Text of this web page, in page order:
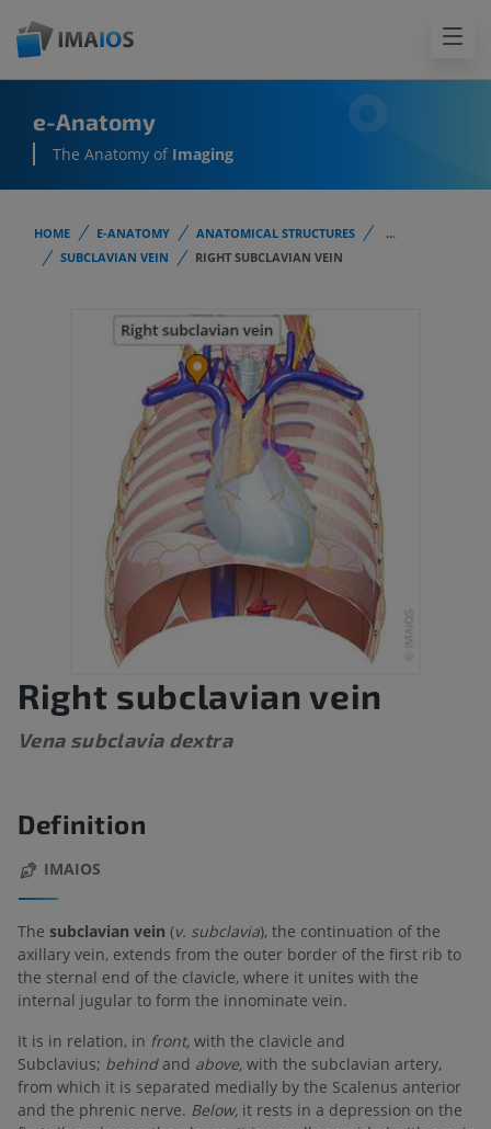
e-Anatomy
The Anatomy of Imaging
HOME E-ANATOMY ANATOMICAL STRUCTURES
...
SUBCLAVIAN VEIN
RIGHT SUBCLAVIAN VEIN
Right subclavian vein
Vena subclavia dextra
Definition
IMAIOS
The subclavian vein (v. subclavia), the continuation of the
axillary vein, extends from the outer border of the first rib to
the sternal end of the clavicle, where it unites with the
internal jugular to form the innominate vein.
It is in relation, in front, with the clavicle and
Subclavius; behindand above, with the subclavian artery,
from which it is separated medially by the Scalenus anterior
and the phrenic nerve. Below, it rests in a depression on the